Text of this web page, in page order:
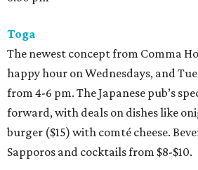
Toga
The newest concept from Comma
happy hour on Wednesdays, and
from 4-6 pm. The Japanese pub’s
forward, with deals on dishes like
burger ($15) with comté cheese.
Sapporos and cocktails from $8-$10.